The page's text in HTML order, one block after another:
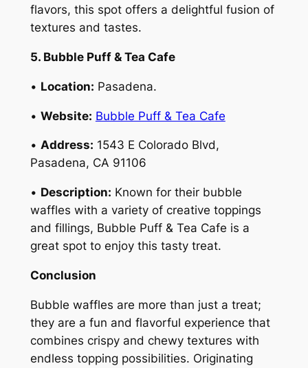
flavors, this spot offers a delightful fusion of
textures and tastes.
5. Bubble Puff & Tea Cafe
• Location: Pasadena.
• Website: Bubble Puff & Tea Cafe
• Address: 1543 E Colorado Blvd,
Pasadena, CA 91106
• Description: Known for their bubble
waffles with a variety of creative toppings
and fillings, Bubble Puff & Tea Cafe is a
great spot to enjoy this tasty treat.
Conclusion
Bubble waffles are more than just a treat;
they are a fun and flavorful experience that
combines crispy and chewy textures with
endless topping possibilities. Originating